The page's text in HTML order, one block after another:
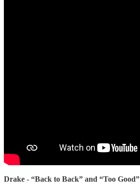
Drake - “Back to Back” and “Too Good”